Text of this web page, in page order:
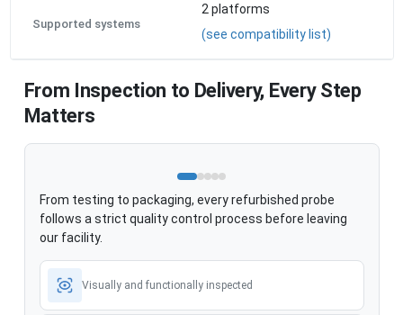
Supported systems
2 platforms
(see compatibility list)
From Inspection to Delivery, Every Step
Matters
From testing to packaging, every refurbished probe
follows a strict quality control process before leaving
our facility.
Visually and functionally inspected